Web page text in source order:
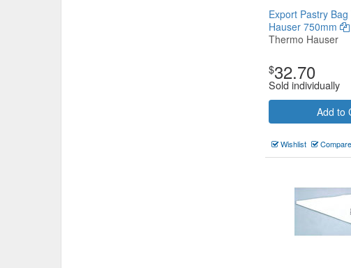
Export Pastry
Hauser 750mm
Thermo Hauser
$32.70
Sold individually
Add to
Wishlist Compare